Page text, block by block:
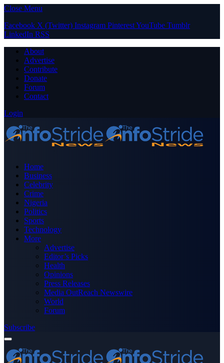
Close Menu
Facebook X (Twitter) Instagram PinterestYouTube Tumblr
LinkedIn RSS
About
Advertise
Contribute
Donate
Forum
Contact
Login
Home
Business
Celebrity
Crime
Nigeria
Politics
Sports
Technology
More
Advertise
Editor’s Picks
Health
Opinions
Press Releases
Media OutReach Newswire
World
Forum
Subscribe